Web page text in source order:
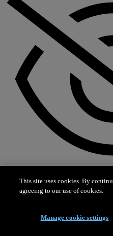
This site uses cookies. By
agreeing to our use of cookies.
Manage cookie settings